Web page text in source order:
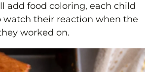
add food coloring, each child
watch their reaction when the
worked on.